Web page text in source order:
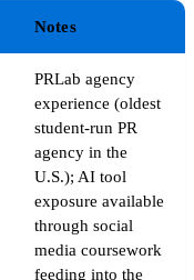
Notes
PRLab agency
experience (oldest
student-run PR
agency in the
U.S.); AI tool
exposure available
through social
media coursework
feeding into the